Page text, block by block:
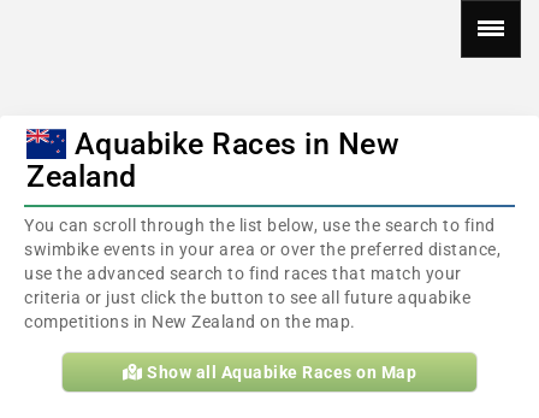
Aquabike Races in New
Zealand
You can scroll through the list below, use the search to find
swimbike events in your area or over the preferred distance,
use the advanced search to find races that match your
criteria or just click the button to see all future aquabike
competitions in New Zealand on the map.
Show all Aquabike Races on Map